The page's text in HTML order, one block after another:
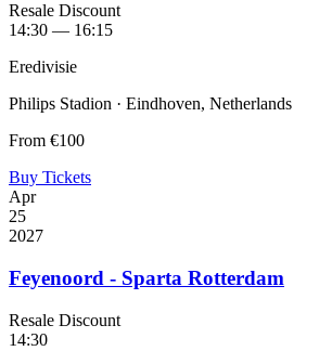
Resale Discount
14:30 — 16:15
Eredivisie
Philips Stadion · Eindhoven, Netherlands
From €100
Buy Tickets
Apr
25
2027
Feyenoord - Sparta Rotterdam
Resale Discount
14:30